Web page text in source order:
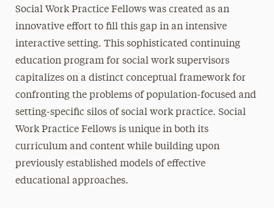
Social Work Practice Fellows was created as an
innovative effort to fill this gap in an intensive
interactive setting. This sophisticated continuing
education program for social work supervisors
capitalizes on a distinct conceptual framework for
confronting the problems of population-focused and
setting-specific silos of social work practice. Social
Work Practice Fellows is unique in both its
curriculum and content while building upon
previously established models of effective
educational approaches.